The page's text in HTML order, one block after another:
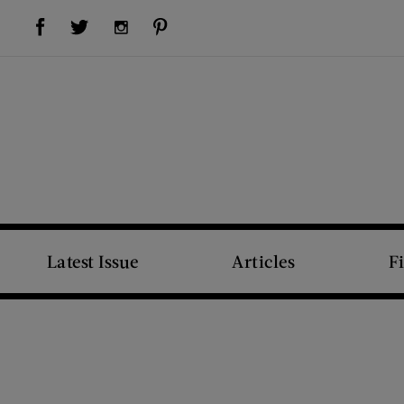
Visit Us on Facebook (opens new window)Visit Us on Twitter (opens new window)Visit Us on Instagram (opens new window)
Latest Issue Articles